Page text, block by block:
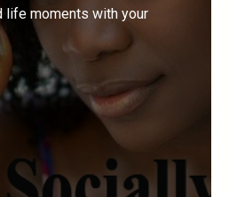
life moments with your